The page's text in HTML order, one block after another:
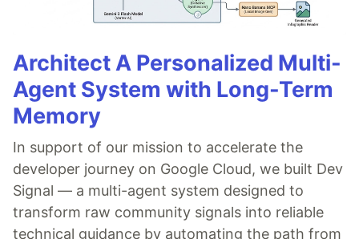
Architect A Personalized Multi-
Agent System with Long-Term
Memory
In support of our mission to accelerate the
developer journey on Google Cloud, we built Dev
Signal — a multi-agent system designed to
transform raw community signals into reliable
technical guidance by automating the path from